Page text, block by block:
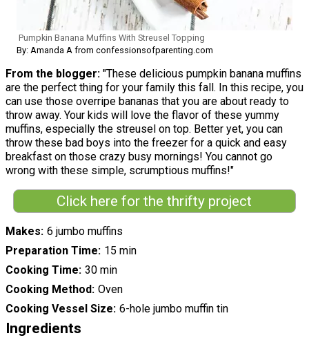
Pumpkin Banana Muffins With Streusel Topping
By: Amanda A from confessionsofparenting.com
From the blogger: "These delicious pumpkin banana muffins
are the perfect thing for your family this fall. In this recipe, you
can use those overripe bananas that you are about ready to
throw away. Your kids will love the flavor of these yummy
muffins, especially the streusel on top. Better yet, you can
throw these bad boys into the freezer for a quick and easy
breakfast on those crazy busy mornings! You cannot go
wrong with these simple, scrumptious muffins!"
Click here for the thrifty project
Makes 6 jumbo muffins
Preparation Time 15 min
Cooking Time 30 min
Cooking Method Oven
Cooking Vessel Size 6-hole jumbo muffin tin
Ingredients